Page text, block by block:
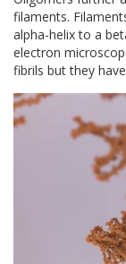
filaments.
alpha-helix to a
electron
fibrils but they